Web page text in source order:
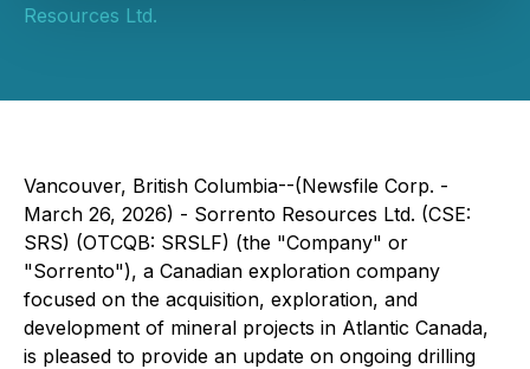
Resources Ltd.
Vancouver, British Columbia--(Newsfile Corp. -
March 26, 2026) - Sorrento Resources Ltd. (CSE:
SRS) (OTCQB: SRSLF) (the "Company" or
"Sorrento"), a Canadian exploration company
focused on the acquisition, exploration, and
development of mineral projects in Atlantic Canada,
is pleased to provide an update on ongoing drilling